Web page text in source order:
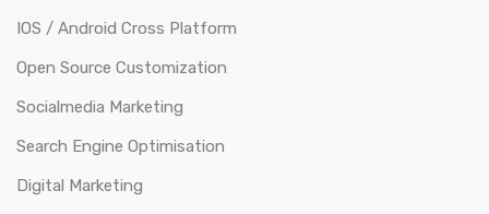
IOS / Android Cross Platform
Open Source Customization
Socialmedia Marketing
Search Engine Optimisation
Digital Marketing